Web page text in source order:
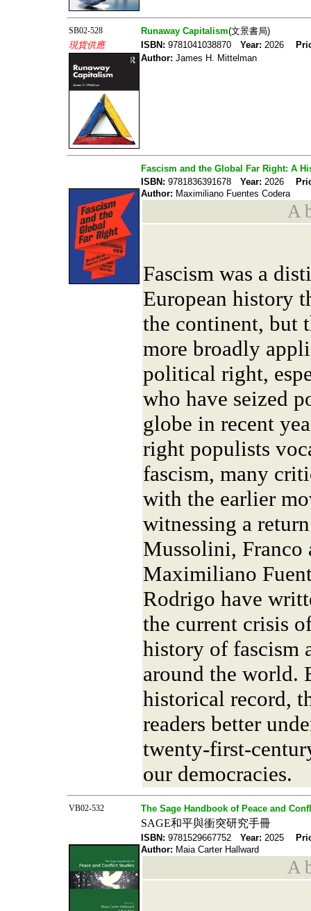
SB02-528 Runaway Capitalism(文景書局)
現貨供應
ISBN: 9781041038870 Year: 2026
Author: James H. Mittelman
Fascism and the Global Far Right: A
ISBN: 9781836391678 Year: 2026
Author: Maximiliano Fuentes Codera
A
Fascism was a
European history
the continent, but
more broadly
political right,
who have seized
globe in recent
right populists
fascism, many
with the earlier
witnessing a
Mussolini, Franco
Maximiliano
Rodrigo have
the current crisis
history of fascism
around the
historical record,
readers better
twenty-first-
our democracies.
VB02-532 The Sage Handbook of Peace and
SAGE和平與衝突研究手冊
ISBN: 9781529667752 Year: 2025
Author: Maia Carter Hallward
A